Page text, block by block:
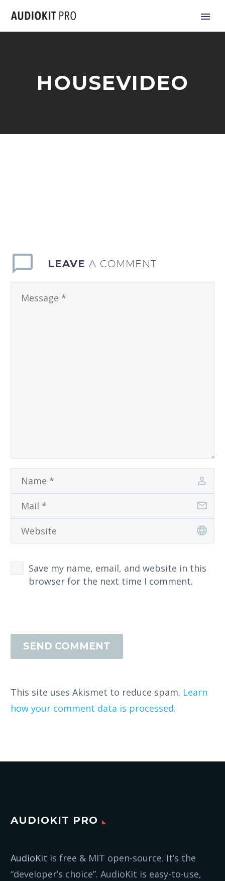
HOUSEVIDEO
LEAVE A COMMENT
Save my name, email, and website in this
browser for the next time I comment.
SEND COMMENT
This site uses Akismet to reduce spam. Learn
how your comment data is processed.
AUDIOKIT PRO
AudioKit is free & MIT open-source. It’s the
“developer’s choice”. AudioKit is easy-to-use,